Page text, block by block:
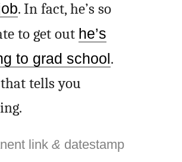
. In fact, he’s so
to get out he’s
to grad school .
tells you
link& datestamp